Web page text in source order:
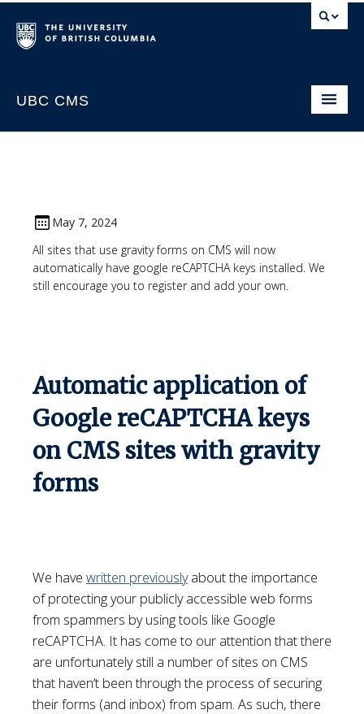
UBC CMS
Home
CMS Sign In
May 7, 2024
All sites that use gravity forms on CMS will now
automatically have google reCAPTCHA keys installed. We
still encourage you to register and add your own.
Automatic application of
Google reCAPTCHA keys
on CMS sites with gravity
forms
We have written previouslyabout the importance
of protecting your publicly accessible web forms
from spammers by using tools like Google
reCAPTCHA. It has come to our attention that there
are unfortunately still a number of sites on CMS
that haven’t been through the process of securing
their forms (and inbox) from spam. As such, there